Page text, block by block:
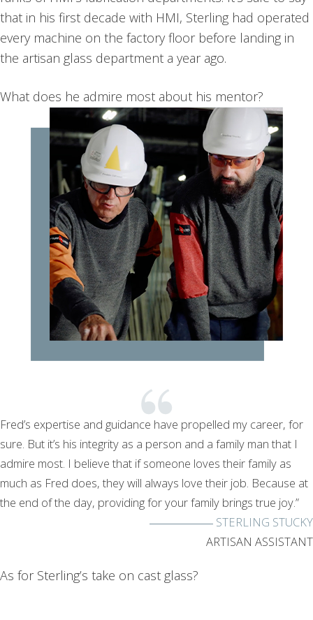
that in his first decade with HMI, Sterling had operated
every machine on the factory floor before landing in
the artisan glass department a year ago.
What does he admire most about his mentor?
Fred’s expertise and guidance have propelled my career, for
sure. But it’s his integrity as a person and a family man that I
admire most. I believe that if someone loves their family as
much as Fred does, they will always love their job. Because at
the end of the day, providing for your family brings true joy.”
STERLING STUCKY
ARTISAN ASSISTANT
As for Sterling’s take on cast glass?